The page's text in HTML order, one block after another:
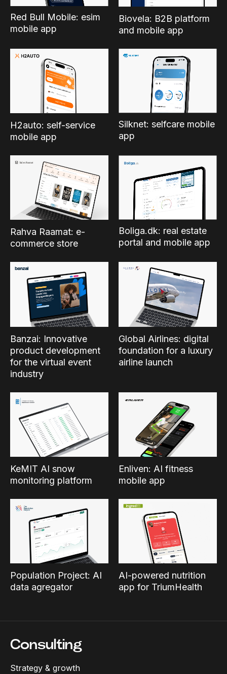
Red Bull Mobile: esim
mobile app
Biovela: B2B platform
and mobile app
H2auto: self-service
mobile app
Silknet: selfcare mobile
app
Rahva Raamat: e-
commerce store
Boliga.dk: real estate
portal and mobile app
Banzai: Innovative
product development
for the virtual event
industry
Global Airlines: digital
foundation for a luxury
airline launch
KeMIT AI snow
monitoring platform
Enliven: AI fitness
mobile app
Population Project: AI
data agregator
AI-powered nutrition
app for TriumHealth
Consulting
Strategy & growth